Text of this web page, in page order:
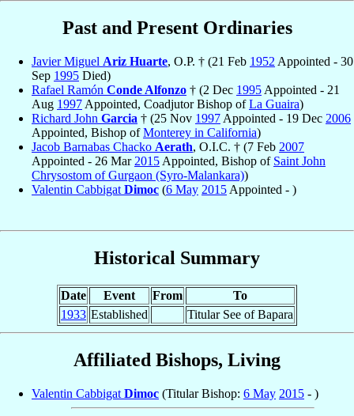
Past and Present Ordinaries
Javier Miguel Ariz Huarte, O.P. † (21 Feb 1952 Appointed - 30
Sep 1995 Died)
Rafael Ramón Conde Alfonzo † (2 Dec 1995 Appointed - 21
Aug 1997 Appointed, Coadjutor Bishop ofLa Guaira)
Richard John Garcia † (25 Nov 1997 Appointed - 19 Dec 2006
Appointed, Bishop ofMonterey in California)
Jacob Barnabas Chacko Aerath, O.I.C. † (7 Feb 2007
Appointed - 26 Mar 2015 Appointed, Bishop of Saint John
Chrysostom of Gurgaon (Syro-Malankara))
Valentin Cabbigat Dimoc (6 May 2015 Appointed - )
Historical Summary
Date Event From
To
1933 Established Titular See of Bapara
Affiliated Bishops, Living
Valentin Cabbigat Dimoc (Titular Bishop: 6 May 2015 - )